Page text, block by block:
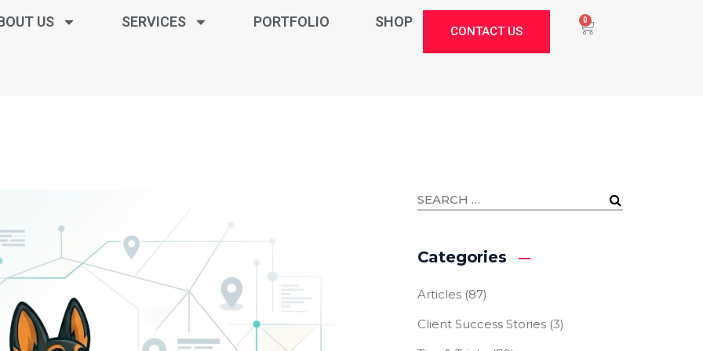
US SERVICES PORTFOLIO SHOP 0
CONTACT US
Categories
Articles(87)
Client Success Stories(3)